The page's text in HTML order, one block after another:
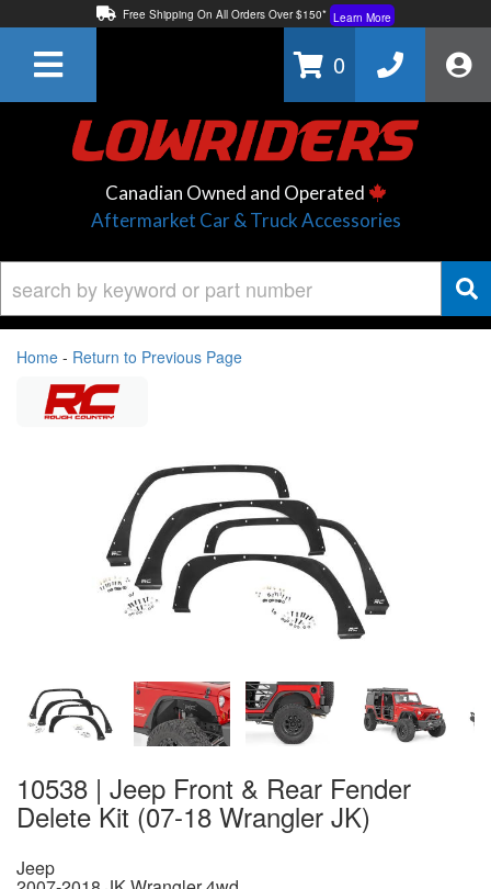
Free Shipping On All Orders Over $150* Learn More
Learn More
0
Canadian Owned and Operated
Aftermarket Car & Truck Accessories
Home - Return to Previous Page
10538 | Jeep Front & Rear Fender
Delete Kit (07-18 Wrangler JK)
Jeep